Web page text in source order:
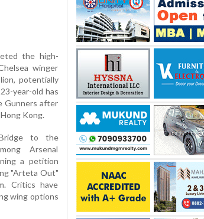
the high-
winger
potentially
year-old has
Gunners after
Kong.
Bridge to the
Arsenal
a petition
"Arteta Out"
Critics have
wing options